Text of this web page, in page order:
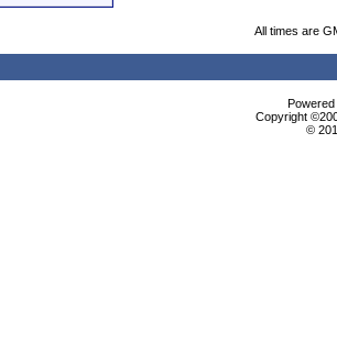
All times are
Copyright
©